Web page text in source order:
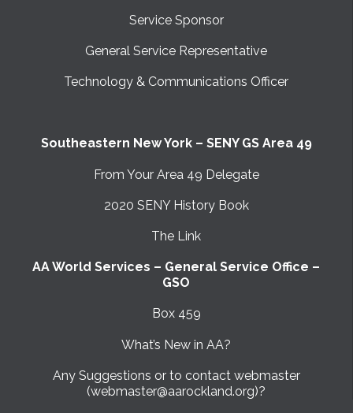
Service Sponsor
General Service Representative
Technology & Communications Officer
Southeastern New York – SENY GS Area 49
From Your Area 49 Delegate
2020 SENY History Book
The Link
AA World Services – General Service Office –
GSO
Box 459
What’s New in AA?
Any Suggestions or to contact webmaster
(webmaster@aarockland.org)?